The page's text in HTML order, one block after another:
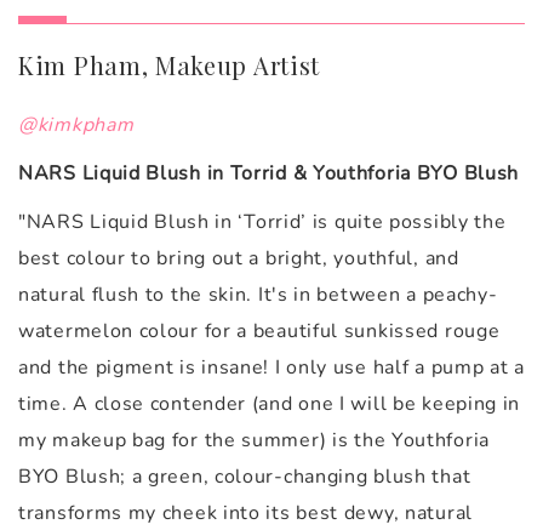
Kim Pham, Makeup Artist
@kimkpham
NARS Liquid Blush in Torrid & Youthforia BYO Blush
"NARS Liquid Blush in ‘Torrid’ is quite possibly the
best colour to bring out a bright, youthful, and
natural flush to the skin. It's in between a peachy-
watermelon colour for a beautiful sunkissed rouge
and the pigment is insane! I only use half a pump at a
time. A close contender (and one I will be keeping in
my makeup bag for the summer) is the Youthforia
BYO Blush; a green, colour-changing blush that
transforms my cheek into its best dewy, natural